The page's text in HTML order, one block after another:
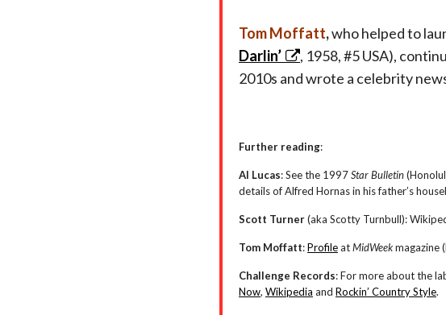
Tom Moffatt,who helped to
Darlin’
, 1958, #5 USA),
2010s and wrote a celebrity
Further reading:
Al Lucas: See the 1997Star Bulletin
details of Alfred Hornas in his father’s
Scott Turner(aka Scotty Turnbull):
Tom Moffatt:ProfileatMidWeekmagazine
Challenge Records: For more about the
Now, Wikipedia and Rockin’ Country Style.